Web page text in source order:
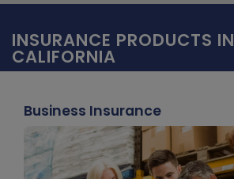
INSURANCE PRODUCTS IN
CALIFORNIA
Business Insurance